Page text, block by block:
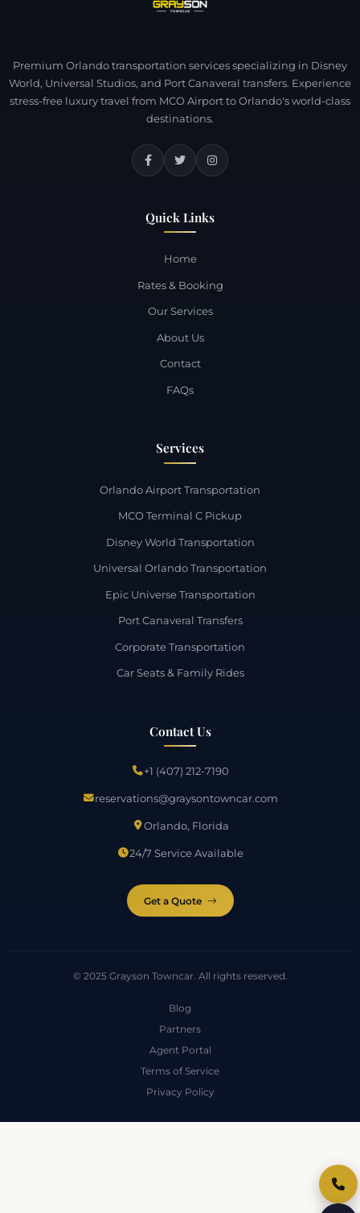
Premium Orlando transportation services specializing in Disney
World, Universal Studios, and Port Canaveral transfers. Experience
stress-free luxury travel from MCO Airport to Orlando's world-class
destinations.
Quick Links
Home
Rates & Booking
Our Services
About Us
Contact
FAQs
Services
Orlando Airport Transportation
MCO Terminal C Pickup
Disney World Transportation
Universal Orlando Transportation
Epic Universe Transportation
Port Canaveral Transfers
Corporate Transportation
Car Seats & Family Rides
Contact Us
+1 (407) 212-7190
reservations@graysontowncar.com
Orlando, Florida
24/7 Service Available
Get a Quote
© 2025 Grayson Towncar. All rights reserved.
Blog
Partners
Agent Portal
Terms of Service
Privacy Policy